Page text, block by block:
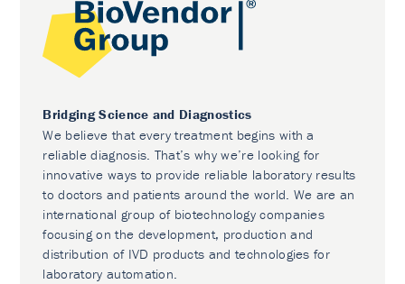
Bridging Science and Diagnostics
We believe that every treatment begins with a
reliable diagnosis. That’s why we’re looking for
innovative ways to provide reliable laboratory results
to doctors and patients around the world. We are an
international group of biotechnology companies
focusing on the development, production and
distribution of IVD products and technologies for
laboratory automation.